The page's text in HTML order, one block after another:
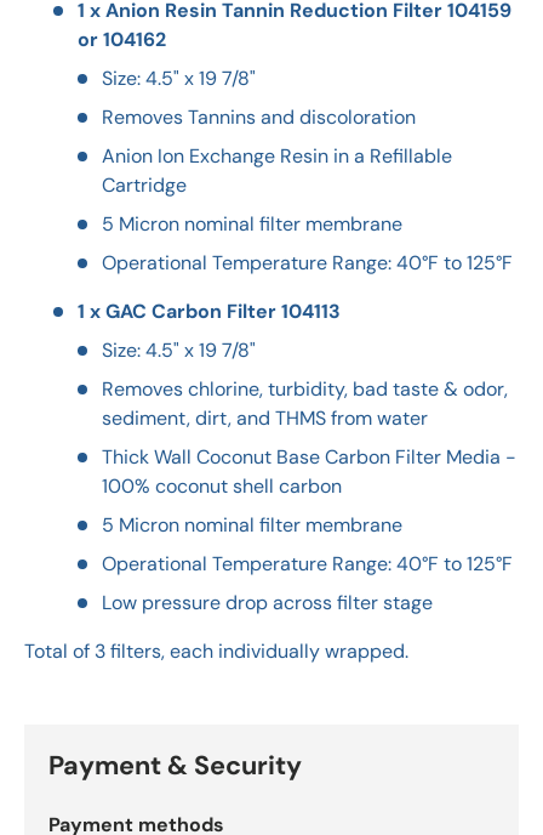
1 x Anion Resin Tannin Reduction Filter 104159
or 104162
Size: 4.5" x 19 7/8"
Removes Tannins and discoloration
Anion Ion Exchange Resin in a Refillable
Cartridge
5 Micron nominal filter membrane
Operational Temperature Range: 40°F to 125°F
1 x GAC Carbon Filter 104113
Size: 4.5" x 19 7/8"
Removes chlorine, turbidity, bad taste & odor,
sediment, dirt, and THMS from water
Thick Wall Coconut Base Carbon Filter Media -
100% coconut shell carbon
5 Micron nominal filter membrane
Operational Temperature Range: 40°F to 125°F
Low pressure drop across filter stage
Total of 3 filters, each individually wrapped.
Payment & Security
Payment methods